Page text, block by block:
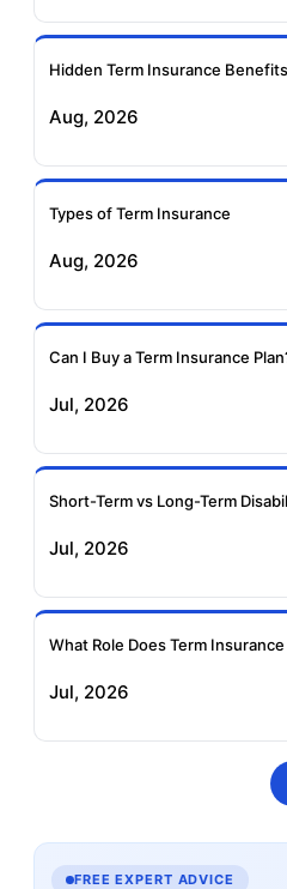
Insurance
Insurance
Insurance
Hidden Term Insurance
Aug, 2026
Types of Term Insurance
Aug, 2026
Can I Buy a Term Insurance
Jul, 2026
Short-Term vs Long-Term
Jul, 2026
What Role Does Term
Jul, 2026
FREE EXPERT ADVICE